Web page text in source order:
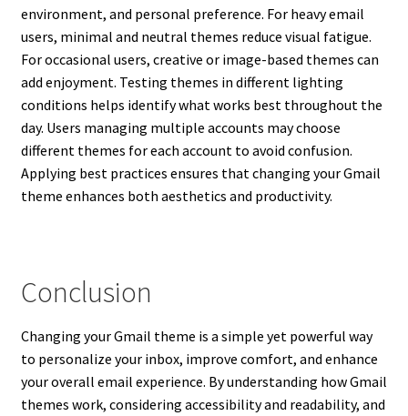
environment, and personal preference. For heavy email
users, minimal and neutral themes reduce visual fatigue.
For occasional users, creative or image-based themes can
add enjoyment. Testing themes in different lighting
conditions helps identify what works best throughout the
day. Users managing multiple accounts may choose
different themes for each account to avoid confusion.
Applying best practices ensures that changing your Gmail
theme enhances both aesthetics and productivity.
Conclusion
Changing your Gmail theme is a simple yet powerful way
to personalize your inbox, improve comfort, and enhance
your overall email experience. By understanding how Gmail
themes work, considering accessibility and readability, and